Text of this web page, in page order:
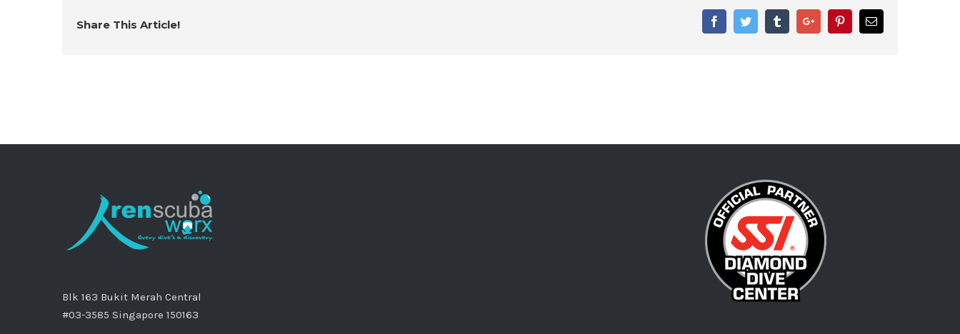
Share This Article! FacebookTwitter TumblrGoogle+ PinterestEmail
Blk 163 Bukit Merah Central
#03-3585 Singapore 150163